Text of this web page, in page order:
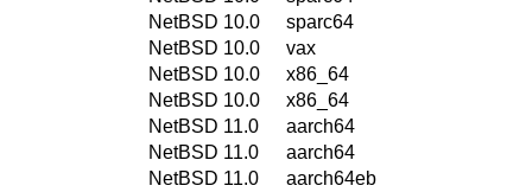
NetBSD 10.0
sparc64
NetBSD 10.0
vax
NetBSD 10.0
x86_64
NetBSD 10.0
x86_64
NetBSD 11.0
aarch64
NetBSD 11.0
aarch64
NetBSD 11.0
aarch64eb